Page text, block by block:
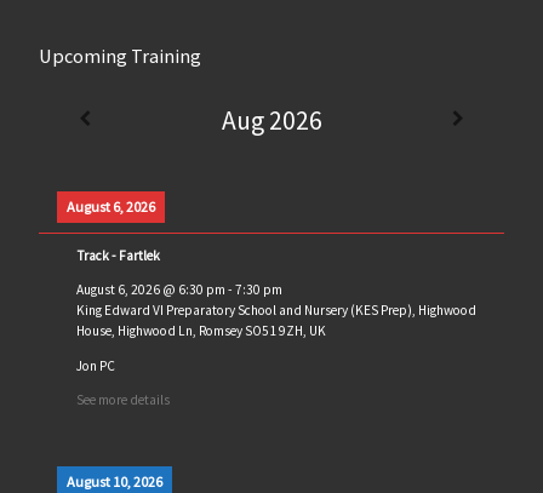
Upcoming Training
Aug 2026
August 6, 2026
Track - Fartlek
August 6, 2026@ 6:30 pm - 7:30 pm
King Edward VI Preparatory School and Nursery (KES Prep), Highwood
House, Highwood Ln, Romsey SO51 9ZH, UK
Jon PC
See more details
August 10, 2026